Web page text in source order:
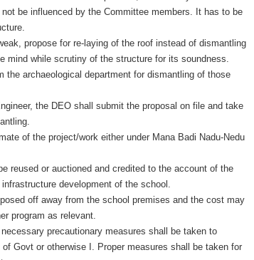
be influenced by the Committee members. It has to be
propose for re-laying of the roof instead of dismantling
while scrutiny of the structure for its soundness.
archaeological department for dismantling of those
the DEO shall submit the proposal on file and take
of the project/work either under Mana Badi Nadu-Nedu
reused or auctioned and credited to the account of the
development of the school.
off away from the school premises and the cost may
program as relevant.
precautionary measures shall be taken to
Govt or otherwise I. Proper measures shall be taken for